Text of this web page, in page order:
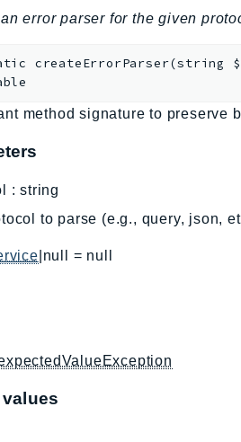
error parser for the given
createErrorParser(string
method signature to preserve
:string
to parse (e.g., query, json,
|null = null